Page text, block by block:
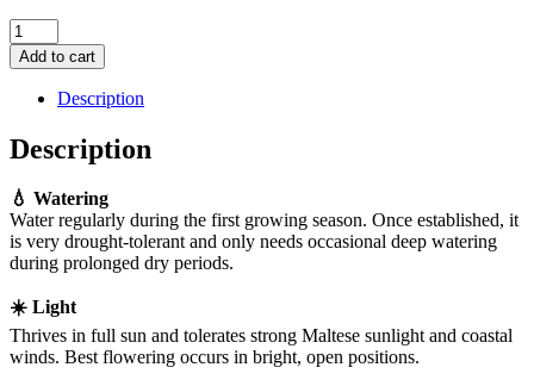
Medicago
Arborea
in
quantity
Add to cart
Description
Description
💧 Watering
Water regularly during the first growing season. Once established, it
is very drought-tolerant and only needs occasional deep watering
during prolonged dry periods.
☀️ Light
Thrives in full sun and tolerates strong Maltese sunlight and coastal
winds. Best flowering occurs in bright, open positions.